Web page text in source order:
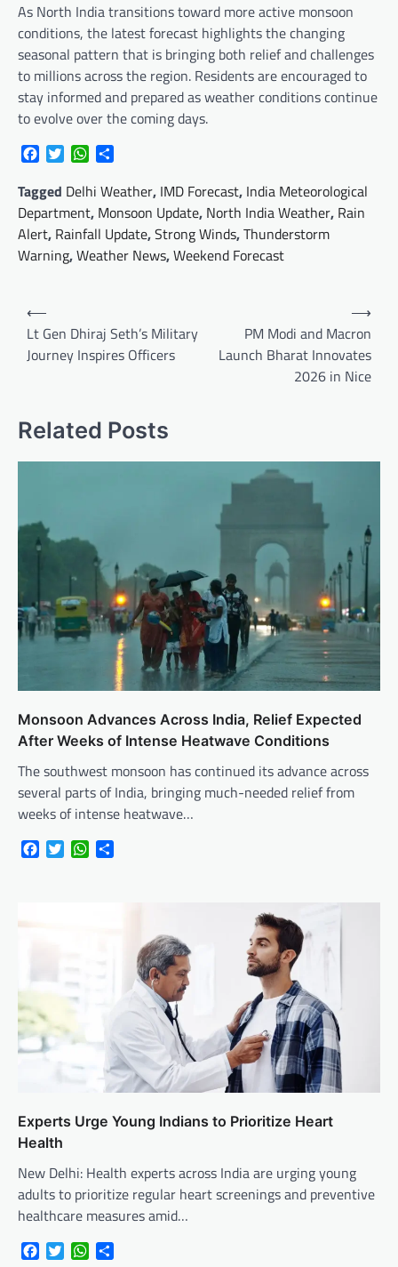
As North India transitions toward more active monsoon
conditions, the latest forecast highlights the changing
seasonal pattern that is bringing both relief and challenges
to millions across the region. Residents are encouraged to
stay informed and prepared as weather conditions continue
to evolve over the coming days.
FacebookTwitterWhatsApp
Tagged Delhi Weather, IMD Forecast, India Meteorological
Department, Monsoon Update, North India Weather, Rain
Alert, Rainfall Update,Strong Winds,Thunderstorm
Warning,Weather News,Weekend Forecast
Post
navigation
⟵
Lt Gen Dhiraj Seth’s Military
Journey Inspires Officers
PM Modi and Macron
Launch Bharat Innovates
2026 in Nice
⟶
Related Posts
Monsoon Advances Across India, Relief Expected
After Weeks of Intense Heatwave Conditions
The southwest monsoon has continued its advance across
several parts of India, bringing much-needed relief from
weeks of intense heatwave…
FacebookTwitterWhatsApp
Experts Urge Young Indians to Prioritize Heart
Health
New Delhi: Health experts across India are urging young
adults to prioritize regular heart screenings and preventive
healthcare measures amid…
FacebookTwitterWhatsApp